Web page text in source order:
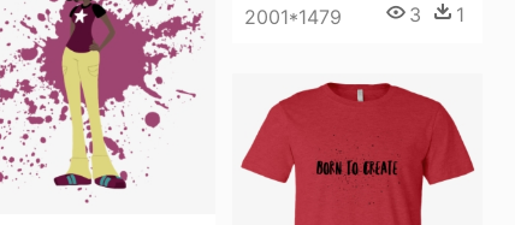
2001*1479 3 1